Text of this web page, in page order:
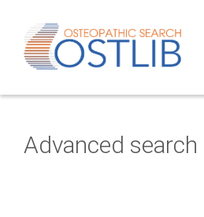
Advanced search